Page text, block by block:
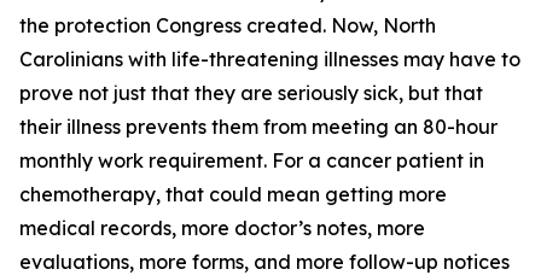
the protection Congress created. Now, North
Carolinians with life-threatening illnesses may have to
prove not just that they are seriously sick, but that
their illness prevents them from meeting an 80-hour
monthly work requirement. For a cancer patient in
chemotherapy, that could mean getting more
medical records, more doctor’s notes, more
evaluations, more forms, and more follow-up notices